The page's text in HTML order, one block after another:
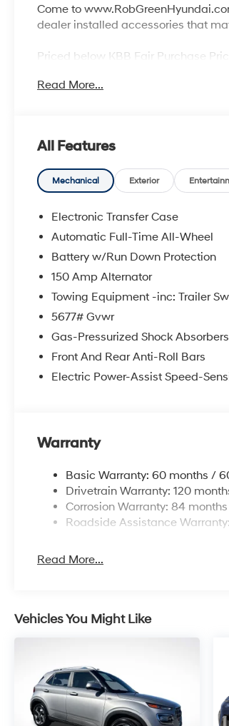
Come to
dealer installed accessories that
Priced below KBB Fair Purchase
AWD, Pecan Brown Leather.
Come to
It's Just That Simple!
Call (208) 215-3193 for Help with
We have a 4.7 Rating on
https://www.facebook.com/Rob-
Bonus Cash. Exp. 08/31/2026
Read More...
All Features
Mechanical Exterior
Electronic Transfer Case
Automatic Full-Time All-Wheel
Battery w/Run Down Protection
150 Amp Alternator
Towing Equipment -inc: Trailer
5677# Gvwr
Gas-Pressurized Shock Absorbers
Front And Rear Anti-Roll Bars
Electric Power-Assist Speed-
Warranty
Basic Warranty: 60 months /
Drivetrain Warranty: 120
Corrosion Warranty: 84
Roadside Assistance
Read More...
Vehicles You Might Like